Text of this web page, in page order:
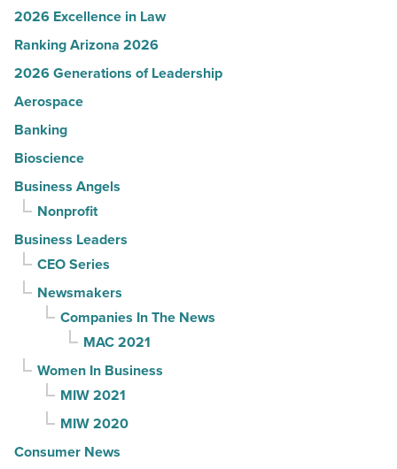
2026 Excellence in Law
Ranking Arizona 2026
2026 Generations of Leadership
Aerospace
Banking
Bioscience
Business Angels
Nonprofit
Business Leaders
CEO Series
Newsmakers
Companies In The News
MAC 2021
Women In Business
MIW 2021
MIW 2020
Consumer News